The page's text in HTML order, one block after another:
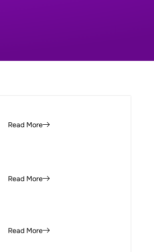
Read More
Read More
Read More